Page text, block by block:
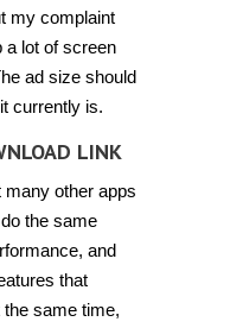
my complaint
a lot of screen
ad size should
currently is.
LINK
other apps
the same
and
that
same time,